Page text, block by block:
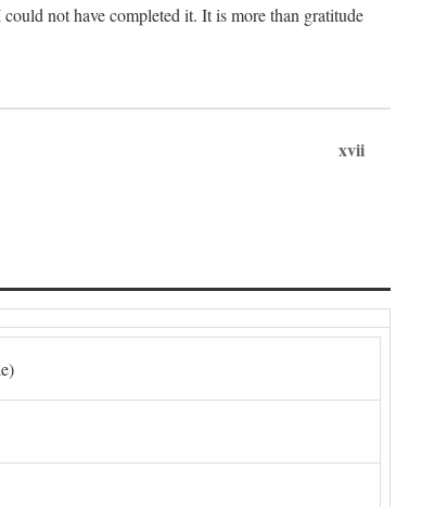
not have completed it. It is more than gratitude
xvii